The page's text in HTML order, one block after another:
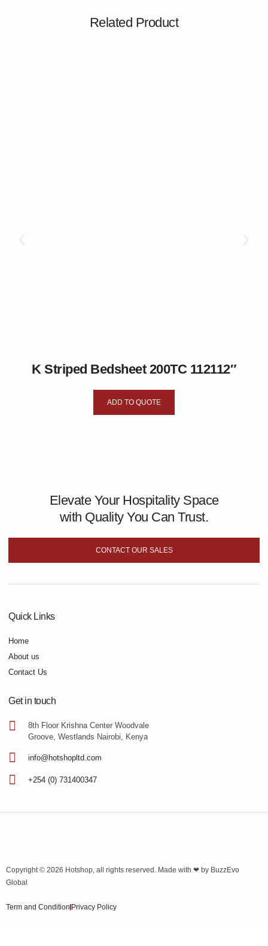
Related Product
K Striped Bedsheet 200TC 112112″
ADD TO QUOTE
Elevate Your Hospitality Space
with Quality You Can Trust.
CONTACT OUR SALES
Quick Links
Home
About us
Contact Us
Get in touch
8th Floor Krishna Center Woodvale
Groove, Westlands Nairobi, Kenya
info@hotshopltd.com
+254 (0) 731400347
Copyright © 2026 Hotshop, all rights reserved. Made with ❤ by BuzzEvo
Global
Term and Condition Privacy Policy